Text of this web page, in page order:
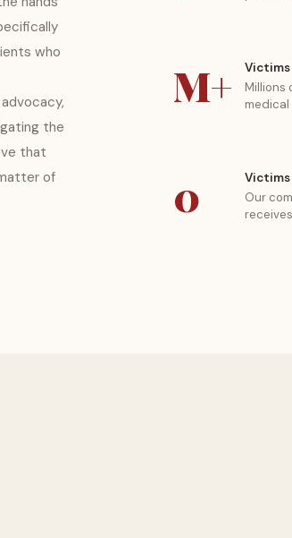
who
the
that
of
M+
Millions
medical
0
Our